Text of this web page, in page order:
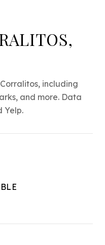
including
and more. Data
Yelp.
MORE